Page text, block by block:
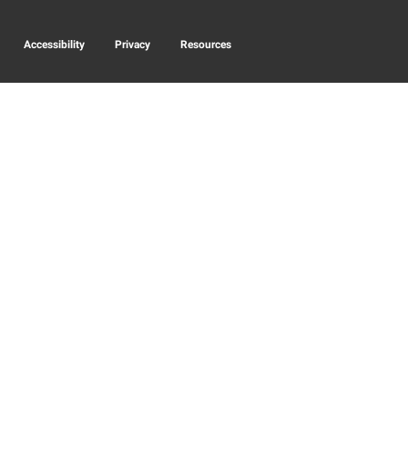
Accessibility Privacy Resources